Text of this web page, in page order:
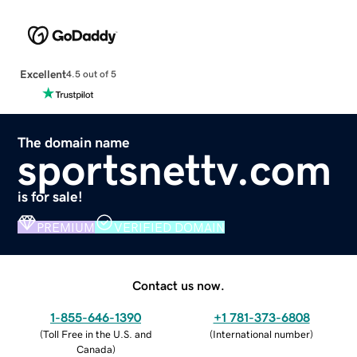
Excellent4.5 out of 5
The domain name
sportsnettv.com
is for sale!
PREMIUM VERIFIED DOMAIN
Contact us now.
1-855-646-1390
(Toll Free in the U.S. and
Canada)
+1 781-373-6808
(International number)